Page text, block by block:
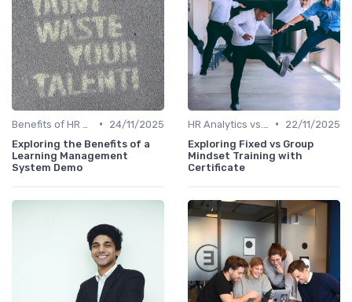
•
24/11/2025
Exploring the Benefits of a
Learning Management
System Demo
•
22/11/2025
Exploring Fixed vs Group
Mindset Training with
Certificate